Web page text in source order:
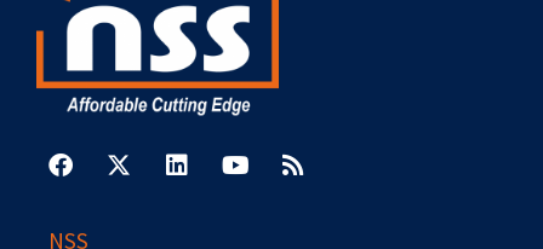
a
c
-
t
i
n
o
u
s
s
NSS